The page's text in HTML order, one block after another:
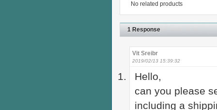
No related products
1 Response
Vit Sreibr
2019/02/13 15:39:32
Hello,
can you please
including a